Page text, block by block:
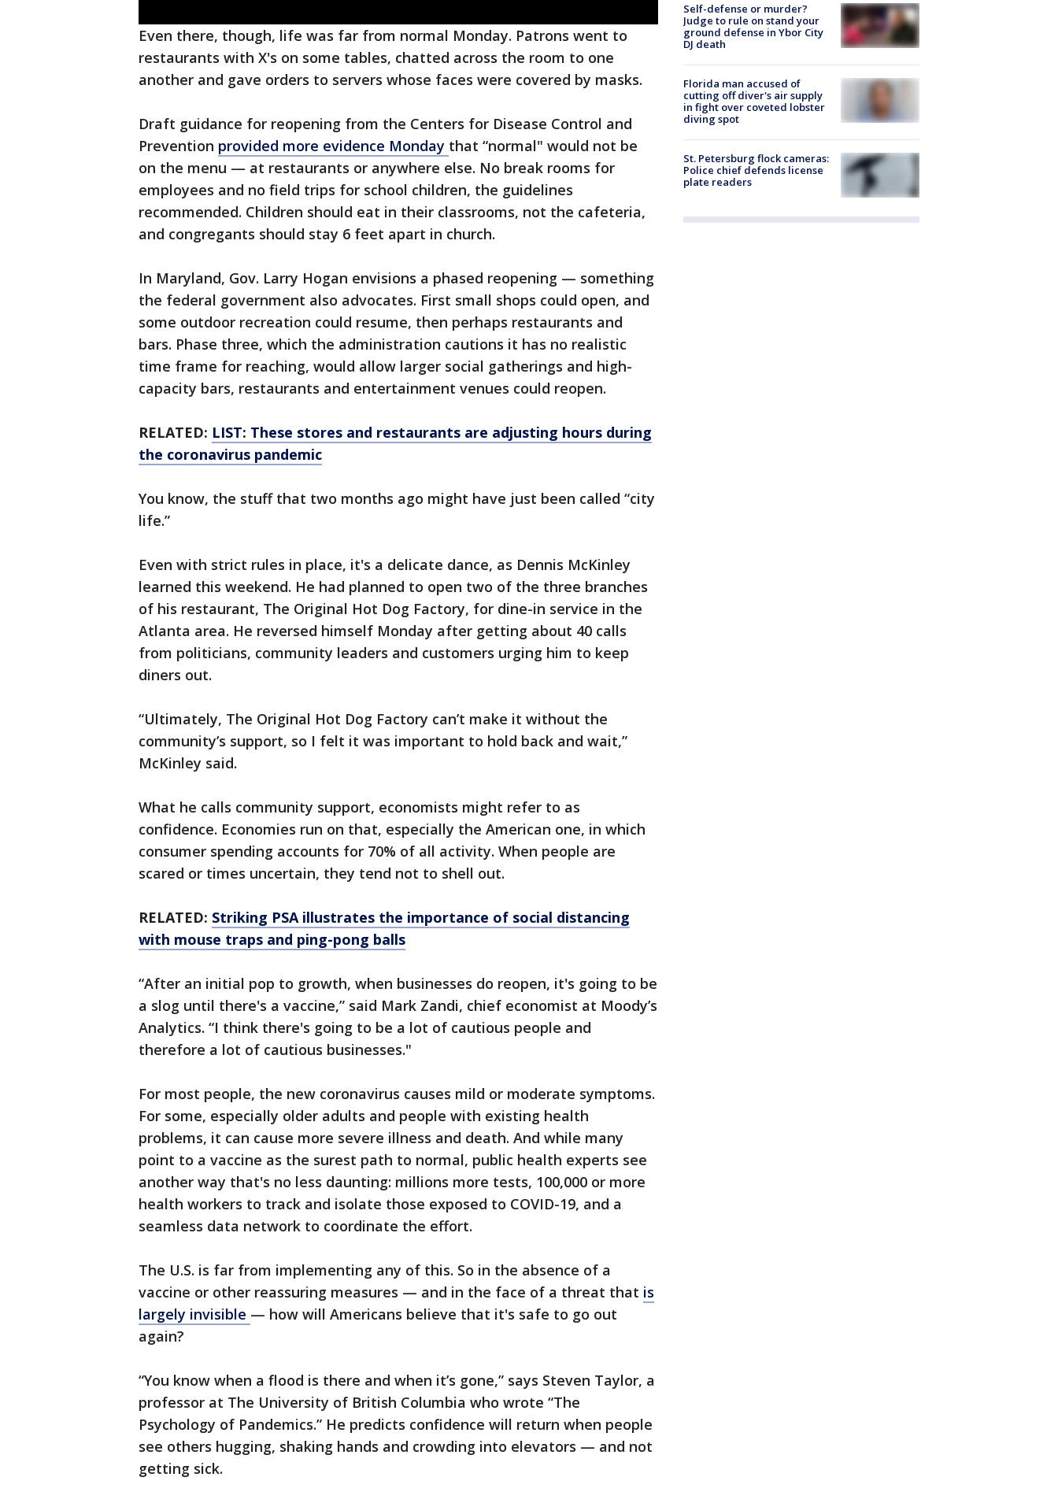
Even there, though, life was far from normal Monday. Patrons went to
restaurants with X's on some tables, chatted across the room to one
another and gave orders to servers whose faces were covered by masks.
Draft guidance for reopening from the Centers for Disease Control and
Prevention provided more evidence Monday that “normal" would not be
on the menu — at restaurants or anywhere else. No break rooms for
employees and no field trips for school children, the guidelines
recommended. Children should eat in their classrooms, not the cafeteria,
and congregants should stay 6 feet apart in church.
In Maryland, Gov. Larry Hogan envisions a phased reopening — something
the federal government also advocates. First small shops could open, and
some outdoor recreation could resume, then perhaps restaurants and
bars. Phase three, which the administration cautions it has no realistic
time frame for reaching, would allow larger social gatherings and high-
capacity bars, restaurants and entertainment venues could reopen.
RELATED: LIST: These stores and restaurants are adjusting hours during
the coronavirus pandemic
You know, the stuff that two months ago might have just been called “city
life.”
Even with strict rules in place, it's a delicate dance, as Dennis McKinley
learned this weekend. He had planned to open two of the three branches
of his restaurant, The Original Hot Dog Factory, for dine-in service in the
Atlanta area. He reversed himself Monday after getting about 40 calls
from politicians, community leaders and customers urging him to keep
diners out.
“Ultimately, The Original Hot Dog Factory can’t make it without the
community’s support, so I felt it was important to hold back and wait,”
McKinley said.
What he calls community support, economists might refer to as
confidence. Economies run on that, especially the American one, in which
consumer spending accounts for 70% of all activity. When people are
scared or times uncertain, they tend not to shell out.
RELATED: Striking PSA illustrates the importance of social distancing
with mouse traps and ping-pong balls
“After an initial pop to growth, when businesses do reopen, it's going to be
a slog until there's a vaccine,” said Mark Zandi, chief economist at Moody’s
Analytics. “I think there's going to be a lot of cautious people and
therefore a lot of cautious businesses."
For most people, the new coronavirus causes mild or moderate symptoms.
For some, especially older adults and people with existing health
problems, it can cause more severe illness and death. And while many
point to a vaccine as the surest path to normal, public health experts see
another way that's no less daunting: millions more tests, 100,000 or more
health workers to track and isolate those exposed to COVID-19, and a
seamless data network to coordinate the effort.
The U.S. is far from implementing any of this. So in the absence of a
vaccine or other reassuring measures — and in the face of a threat that is
largely invisible — how will Americans believe that it's safe to go out
again?
“You know when a flood is there and when it’s gone,” says Steven Taylor, a
professor at The University of British Columbia who wrote “The
Psychology of Pandemics.” He predicts confidence will return when people
see others hugging, shaking hands and crowding into elevators — and not
getting sick.
Self-defense or murder?
Judge to rule on stand your
ground defense in Ybor City
DJ death
Florida man accused of
cutting off diver's air supply
in fight over coveted lobster
diving spot
St. Petersburg flock cameras:
Police chief defends license
plate readers